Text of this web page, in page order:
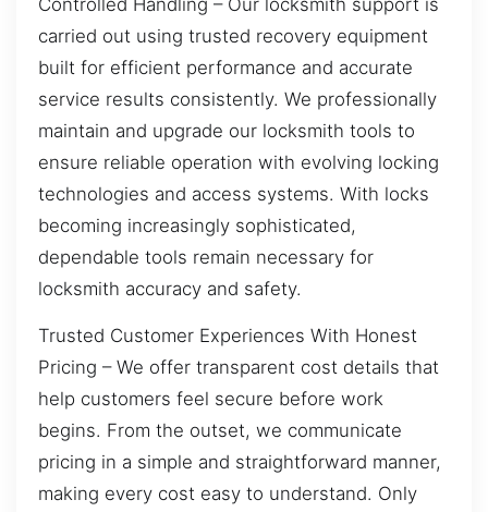
carried out using trusted recovery equipment
built for efficient performance and accurate
service results consistently. We professionally
maintain and upgrade our locksmith tools to
ensure reliable operation with evolving locking
technologies and access systems. With locks
becoming increasingly sophisticated,
dependable tools remain necessary for
locksmith accuracy and safety.
Trusted Customer Experiences With Honest
Pricing – We offer transparent cost details that
help customers feel secure before work
begins. From the outset, we communicate
pricing in a simple and straightforward manner,
making every cost easy to understand. Only